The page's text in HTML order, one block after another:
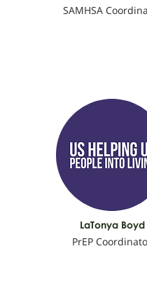
SAMHSA
LaTonya Boyd
PrEP